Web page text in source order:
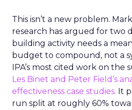
This isn’t a new problem.
research has argued for two
building activity needs a
budget to compound, not a
IPA’s most cited work on the
Les Binet and Peter Field’s
effectiveness case studies. It
run split at roughly 60%